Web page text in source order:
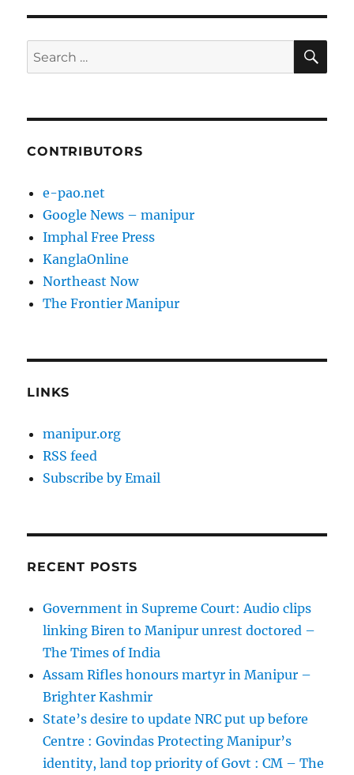
Search
for:
CONTRIBUTORS
e-pao.net
Google News – manipur
Imphal Free Press
KanglaOnline
Northeast Now
The Frontier Manipur
LINKS
manipur.org
RSS feed
Subscribe by Email
RECENT POSTS
Government in Supreme Court: Audio clips
linking Biren to Manipur unrest doctored –
The Times of India
Assam Rifles honours martyr in Manipur –
Brighter Kashmir
State’s desire to update NRC put up before
Centre : Govindas Protecting Manipur’s
identity, land top priority of Govt : CM – The